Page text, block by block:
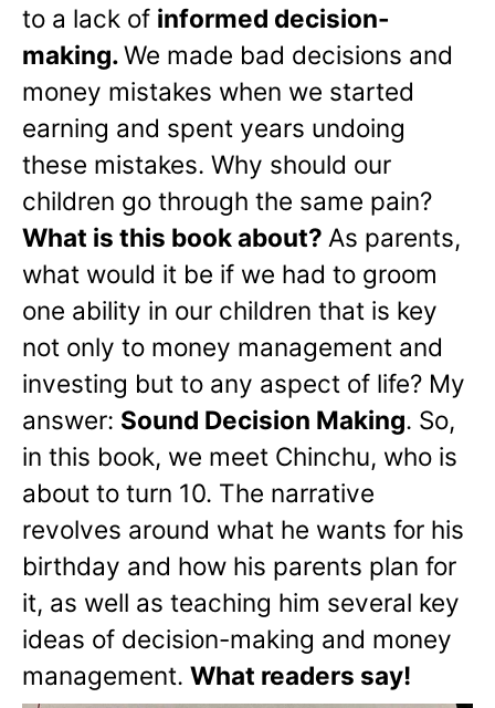
to a lack of informed decision-
making.We made bad decisions and
money mistakes when we started
earning and spent years undoing
these mistakes. Why should our
children go through the same pain?
What is this book about? As parents,
what would it be if we had to groom
one ability in our children that is key
not only to money management and
investing but to any aspect of life? My
answer: Sound Decision Making. So,
in this book, we meet Chinchu, who is
about to turn 10. The narrative
revolves around what he wants for his
birthday and how his parents plan for
it, as well as teaching him several key
ideas of decision-making and money
management. What readers say!